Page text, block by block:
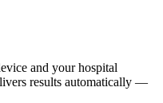
and your hospital
results automatically —